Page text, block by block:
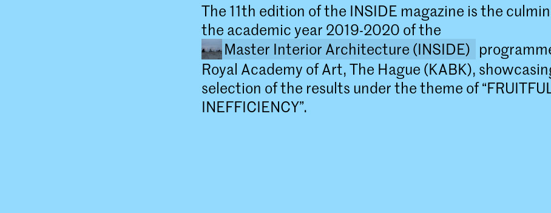
The 11th edition of the INSIDE magazine is the
the academic year 2019-2020 of the
Master Interior Architecture (INSIDE)
Royal Academy of Art, The Hague (KABK),
selection of the results under the theme of
INEFFICIENCY”.